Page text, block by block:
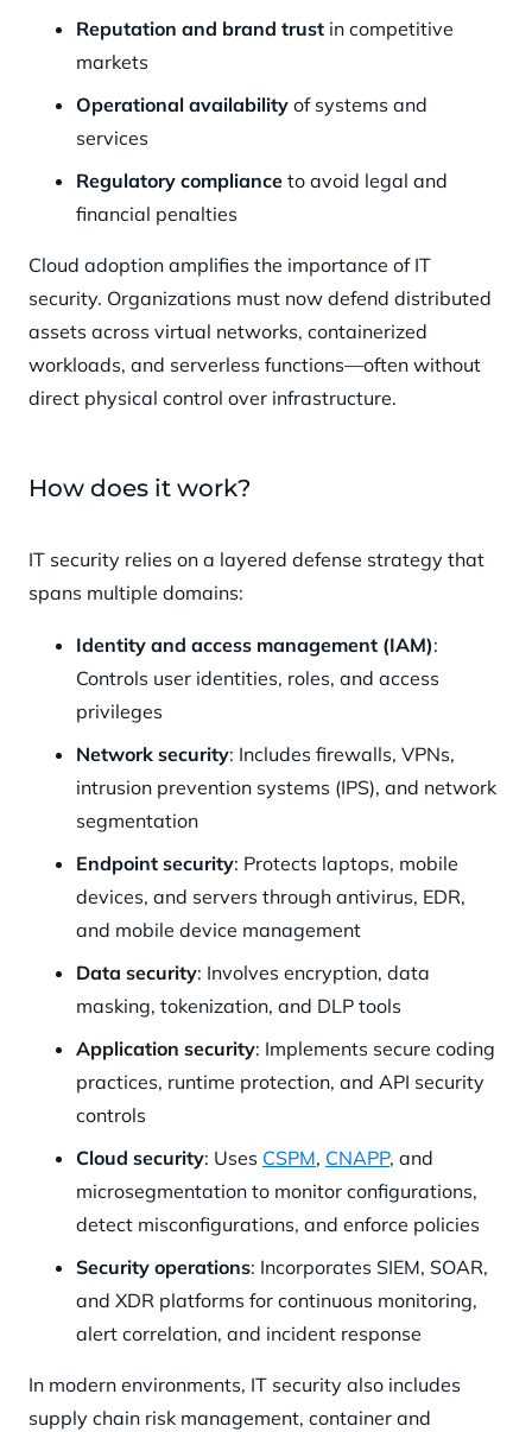
Reputation and brand trust in competitive
markets
Operational availability of systems and
services
Regulatory compliance to avoid legal and
financial penalties
Cloud adoption amplifies the importance of IT
security. Organizations must now defend distributed
assets across virtual networks, containerized
workloads, and serverless functions—often without
direct physical control over infrastructure.
How does it work?
IT security relies on a layered defense strategy that
spans multiple domains:
Identity and access management (IAM):
Controls user identities, roles, and access
privileges
Network security: Includes firewalls, VPNs,
intrusion prevention systems (IPS), and network
segmentation
Endpoint security: Protects laptops, mobile
devices, and servers through antivirus, EDR,
and mobile device management
Data security: Involves encryption, data
masking, tokenization, and DLP tools
Application security: Implements secure coding
practices, runtime protection, and API security
controls
Cloud security: Uses CSPM, CNAPP, and
microsegmentation to monitor configurations,
detect misconfigurations, and enforce policies
Security operations: Incorporates SIEM, SOAR,
and XDR platforms for continuous monitoring,
alert correlation, and incident response
In modern environments, IT security also includes
supply chain risk management, container and